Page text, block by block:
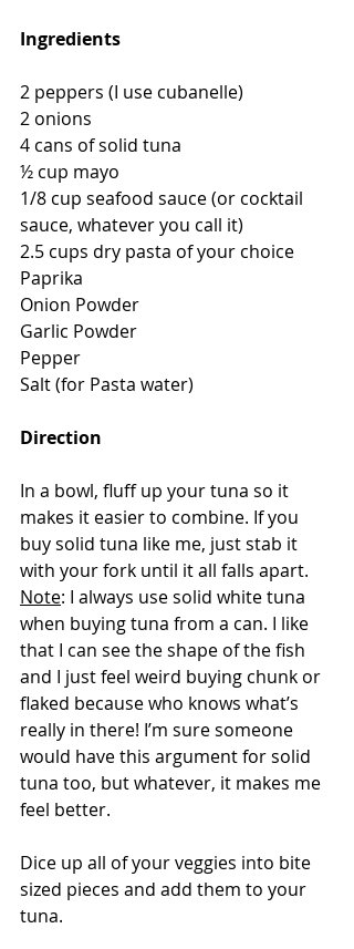
Ingredients
2 peppers (I use cubanelle)
2 onions
4 cans of solid tuna
½ cup mayo
1/8 cup seafood sauce (or cocktail
sauce, whatever you call it)
2.5 cups dry pasta of your choice
Paprika
Onion Powder
Garlic Powder
Pepper
Salt (for Pasta water)
Direction
In a bowl, fluff up your tuna so it
makes it easier to combine. If you
buy solid tuna like me, just stab it
with your fork until it all falls apart.
Note: I always use solid white tuna
when buying tuna from a can. I like
that I can see the shape of the fish
and I just feel weird buying chunk or
flaked because who knows what’s
really in there! I’m sure someone
would have this argument for solid
tuna too, but whatever, it makes me
feel better.
Dice up all of your veggies into bite
sized pieces and add them to your
tuna.